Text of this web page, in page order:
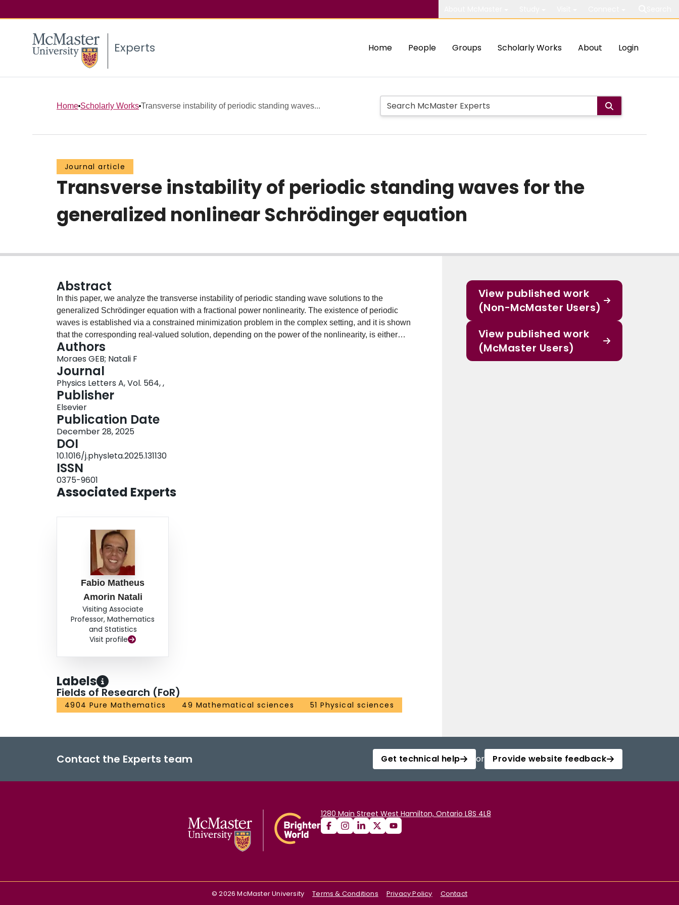
Experts Home People Groups Scholarly Works About Login
Home Scholarly Works Transverse instability of periodic standing waves...
Journal article
Transverse instability of periodic standing waves for the
generalized nonlinear Schrödinger equation
Abstract
In this paper, we analyze the transverse instability of periodic standing wave solutions to the
generalized Schrödinger equation with a fractional power nonlinearity. The existence of periodic
waves is established via a constrained minimization problem in the complex setting, and it is shown
that the corresponding real-valued solution, depending on the power of the nonlinearity, is either
strictly positive or sign-changing. The transverse instability results are then obtained by applying the
main result from [6] in the periodic setting.
Authors
Moraes GEB; Natali F
Journal
Physics Letters A, Vol. 564, ,
Publisher
Elsevier
Publication Date
December 28, 2025
DOI
10.1016/j.physleta.2025.131130
ISSN
0375-9601
Associated Experts
Fabio Matheus
Amorin Natali
Visiting Associate
Professor, Mathematics
and Statistics
Visit profile
Labels
Fields of Research (FoR)
4904 Pure Mathematics 49 Mathematical sciences 51 Physical sciences
View published work
(Non-McMaster Users)
View published work
(McMaster Users)
Contact the Experts team Get technical help or Provide website feedback
1280 Main Street West Hamilton, Ontario L8S 4L8
©2026 McMaster University Terms & Conditions Privacy Policy Contact